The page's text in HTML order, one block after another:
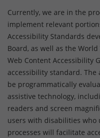
Currently, we are in the
implement relevant
Accessibility Standards
Board, as well as the
Web Content Accessibility
accessibility standard.
be programmatically
assistive technology,
readers and screen
users with disabilities who
processes will facilitate